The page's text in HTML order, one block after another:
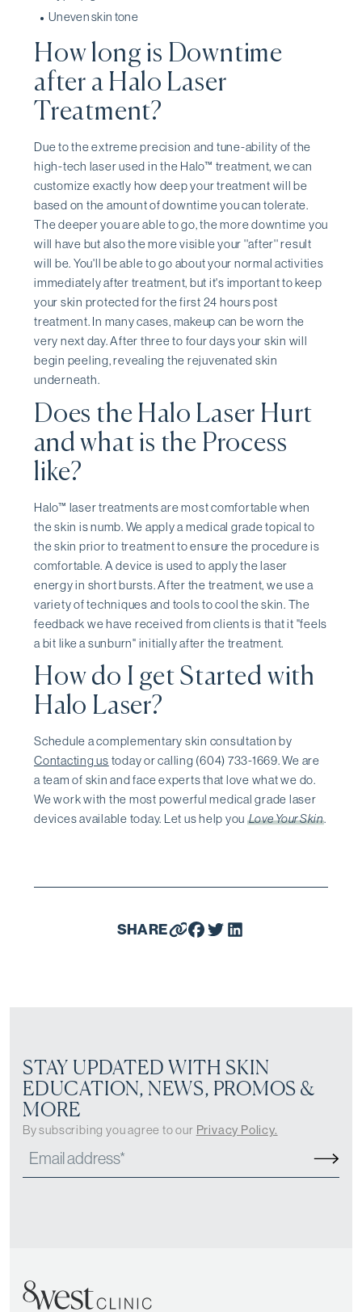
Uneven skin tone
How long is Downtime
after a Halo Laser
Treatment?
Due to the extreme precision and tune-ability of the
high-tech laser used in the Halo™ treatment, we can
customize exactly how deep your treatment will be
based on the amount of downtime you can tolerate.
The deeper you are able to go, the more downtime you
will have but also the more visible your ''after'' result
will be. You'll be able to go about your normal activities
immediately after treatment, but it's important to keep
your skin protected for the first 24 hours post
treatment. In many cases, makeup can be worn the
very next day. After three to four days your skin will
begin peeling, revealing the rejuvenated skin
underneath.
Does the Halo Laser Hurt
and what is the Process
like?
Halo™ laser treatments are most comfortable when
the skin is numb. We apply a medical grade topical to
the skin prior to treatment to ensure the procedure is
comfortable. A device is used to apply the laser
energy in short bursts. After the treatment, we use a
variety of techniques and tools to cool the skin. The
feedback we have received from clients is that it "feels
a bit like a sunburn" initially after the treatment.
How do I get Started with
Halo Laser?
Schedule a complementary skin consultation by
Contacting us today or calling (604) 733-1669. We are
a team of skin and face experts that love what we do.
We work with the most powerful medical grade laser
devices available today. Let us help you Love Your Skin.
SHARE
STAY UPDATED WITH SKIN
EDUCATION, NEWS, PROMOS &
MORE
By subscribing you agree to our Privacy Policy.